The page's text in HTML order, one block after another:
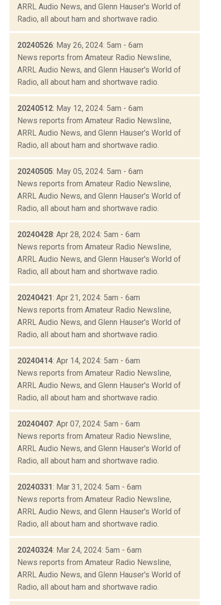
ARRL Audio News, and Glenn Hauser's World of
Radio, all about ham and shortwave radio.
20240526: May 26, 2024: 5am - 6am
News reports from Amateur Radio Newsline,
ARRL Audio News, and Glenn Hauser's World of
Radio, all about ham and shortwave radio.
20240512: May 12, 2024: 5am - 6am
News reports from Amateur Radio Newsline,
ARRL Audio News, and Glenn Hauser's World of
Radio, all about ham and shortwave radio.
20240505: May 05, 2024: 5am - 6am
News reports from Amateur Radio Newsline,
ARRL Audio News, and Glenn Hauser's World of
Radio, all about ham and shortwave radio.
20240428: Apr 28, 2024: 5am - 6am
News reports from Amateur Radio Newsline,
ARRL Audio News, and Glenn Hauser's World of
Radio, all about ham and shortwave radio.
20240421: Apr 21, 2024: 5am - 6am
News reports from Amateur Radio Newsline,
ARRL Audio News, and Glenn Hauser's World of
Radio, all about ham and shortwave radio.
20240414: Apr 14, 2024: 5am - 6am
News reports from Amateur Radio Newsline,
ARRL Audio News, and Glenn Hauser's World of
Radio, all about ham and shortwave radio.
20240407: Apr 07, 2024: 5am - 6am
News reports from Amateur Radio Newsline,
ARRL Audio News, and Glenn Hauser's World of
Radio, all about ham and shortwave radio.
20240331: Mar 31, 2024: 5am - 6am
News reports from Amateur Radio Newsline,
ARRL Audio News, and Glenn Hauser's World of
Radio, all about ham and shortwave radio.
20240324: Mar 24, 2024: 5am - 6am
News reports from Amateur Radio Newsline,
ARRL Audio News, and Glenn Hauser's World of
Radio, all about ham and shortwave radio.